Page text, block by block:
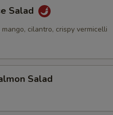
Salad
mango, cilantro, crispy vermicelli
Salad